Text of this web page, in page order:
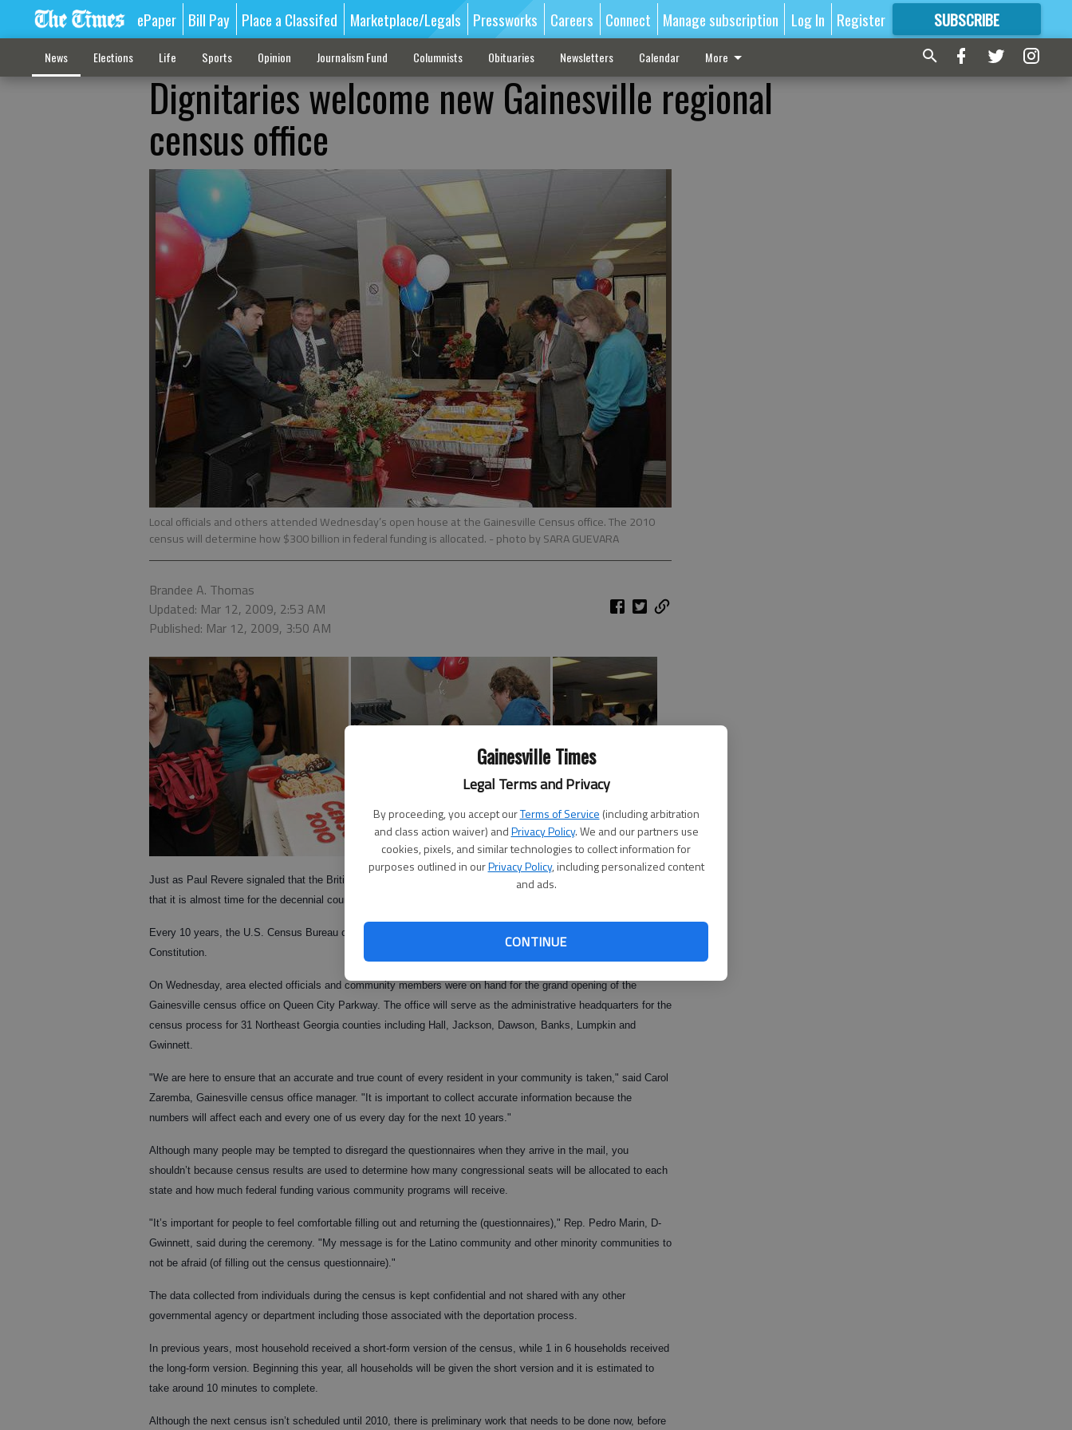
Gainesville Times
Legal Terms and Privacy
By proceeding, you accept ourTerms of Service (including arbitration
and class action waiver) andPrivacy Policy. We and our partners use
cookies, pixels, and similar technologies to collect information for
purposes outlined in ourPrivacy Policy, including personalized content
and ads.
CONTINUE
ePaper Bill Pay Place a Classifed Marketplace/Legals Pressworks Careers Connect Manage subscription Log In Register SUBSCRIBE
FORMORE GREAT CONTENT
News Elections Life Sports Opinion Journalism Fund Columnists Obituaries Newsletters Calendar More
Dignitaries welcome new Gainesville regional
census office
Local officials and others attended Wednesday’s open house at the Gainesville Census office. The 2010
census will determine how $300 billion in federal funding is allocated. - photo by SARA GUEVARA
Brandee A. Thomas
Updated: Mar 12, 2009, 2:53 AM
Published: Mar 12, 2009, 3:50 AM
Just as Paul Revere signaled that the British were arriving, the opening of the Gainesville census office signals
that it is almost time for the decennial count.
Every 10 years, the U.S. Census Bureau conducts a survey of the American population as outlined by the
Constitution.
On Wednesday, area elected officials and community members were on hand for the grand opening of the
Gainesville census office on Queen City Parkway. The office will serve as the administrative headquarters for the
census process for 31 Northeast Georgia counties including Hall, Jackson, Dawson, Banks, Lumpkin and
Gwinnett.
"We are here to ensure that an accurate and true count of every resident in your community is taken," said Carol
Zaremba, Gainesville census office manager. "It is important to collect accurate information because the
numbers will affect each and every one of us every day for the next 10 years."
Although many people may be tempted to disregard the questionnaires when they arrive in the mail, you
shouldn’t because census results are used to determine how many congressional seats will be allocated to each
state and how much federal funding various community programs will receive.
"It’s important for people to feel comfortable filling out and returning the (questionnaires)," Rep. Pedro Marin, D-
Gwinnett, said during the ceremony. "My message is for the Latino community and other minority communities to
not be afraid (of filling out the census questionnaire)."
The data collected from individuals during the census is kept confidential and not shared with any other
governmental agency or department including those associated with the deportation process.
In previous years, most household received a short-form version of the census, while 1 in 6 households received
the long-form version. Beginning this year, all households will be given the short version and it is estimated to
take around 10 minutes to complete.
Although the next census isn’t scheduled until 2010, there is preliminary work that needs to be done now, before